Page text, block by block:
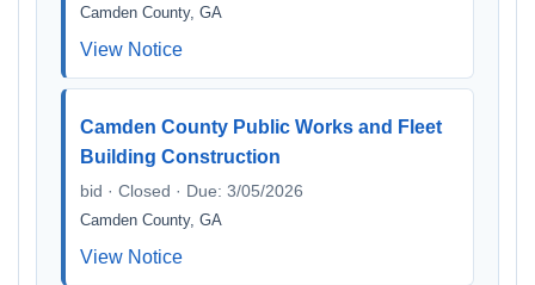
Camden County, GA
View Notice
Camden County Public Works and Fleet
Building Construction
bid · Closed · Due: 3/05/2026
Camden County, GA
View Notice